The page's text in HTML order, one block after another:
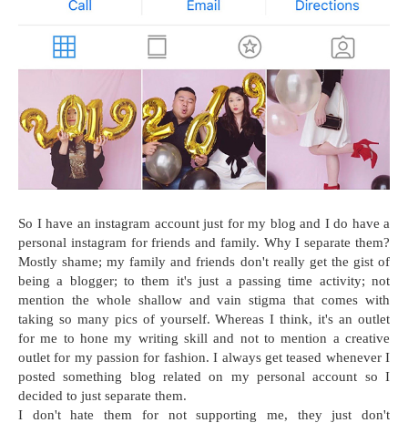
So I have an instagram account just for my blog and I do have a
personal instagram for friends and family. Why I separate them?
Mostly shame; my family and friends don't really get the gist of
being a blogger; to them it's just a passing time activity; not
mention the whole shallow and vain stigma that comes with
taking so many pics of yourself. Whereas I think, it's an outlet
for me to hone my writing skill and not to mention a creative
outlet for my passion for fashion. I always get teased whenever I
posted something blog related on my personal account so I
decided to just separate them.
I don't hate them for not supporting me, they just don't